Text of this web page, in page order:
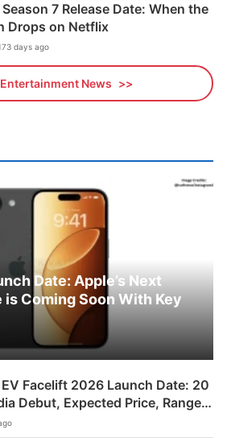
7 Release Date: When the
Drops on Netflix
days ago
News
Date: Apple’s Next
is Coming Soon With Key
Facelift 2026 Launch Date: 20
Debut, Expected Price, Range &